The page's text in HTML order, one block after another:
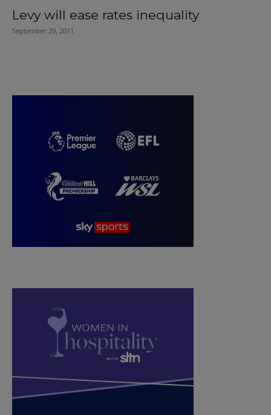
Levy will ease rates inequality
September 29, 2011